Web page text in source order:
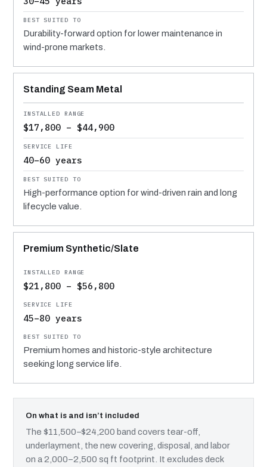
Durability-forward option for lower maintenance in
wind-prone markets.
Standing Seam Metal
$17,800 – $44,900
40–60 years
High-performance option for wind-driven rain and long
lifecycle value.
Premium Synthetic/Slate
$21,800 – $56,800
45–80 years
Premium homes and historic-style architecture
seeking long service life.
On what is and isn’t included
The $11,500–$24,200 band covers tear-off,
underlayment, the new covering, disposal, and labor
on a 2,000–2,500 sq ft footprint. It excludes deck